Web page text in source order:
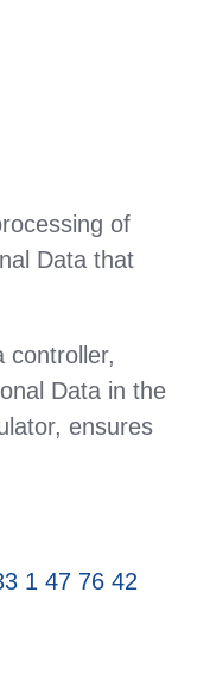
of
Data that
controller,
Data in the
ensures
1 47 76 42